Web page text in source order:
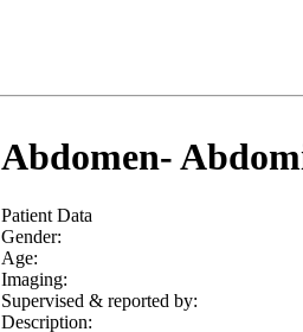
Abdomen-
Patient Data
Gender:
Age:
Imaging:
Supervised & reported by:
Description: